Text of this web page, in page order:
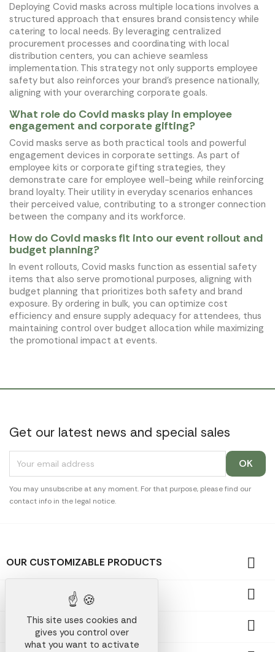
Deploying Covid masks across multiple locations involves a
structured approach that ensures brand consistency while
catering to local needs. By leveraging centralized
procurement processes and coordinating with local
distribution centers, you can achieve seamless
implementation. This strategy not only supports employee
safety but also reinforces your brand's presence nationally,
aligning with your overarching corporate goals.
What role do Covid masks play in employee
engagement and corporate gifting?
Covid masks serve as both practical tools and powerful
engagement devices in corporate settings. As part of
employee kits or corporate gifting strategies, they
demonstrate care for employee well-being while reinforcing
brand loyalty. Their utility in everyday scenarios enhances
their perceived value, contributing to a stronger connection
between the company and its workforce.
How do Covid masks fit into our event rollout and
budget planning?
In event rollouts, Covid masks function as essential safety
items that also serve promotional purposes, aligning with
budget planning that prioritizes both safety and brand
exposure. By ordering in bulk, you can optimize cost
efficiency and ensure supply adequacy for attendees, thus
maintaining control over budget allocation while maximizing
the promotional impact at events.
Get our latest news and special sales
You may unsubscribe at any moment. For that purpose, please find our
contact info in the legal notice.
OUR CUSTOMIZABLE PRODUCTS 
OUR PROMOTIONAL GIFTS 
OUR COMPANY 
This site uses cookies and
gives you control over
what you want to activate